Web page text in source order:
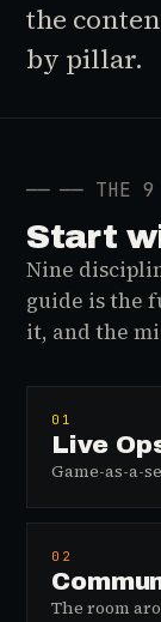
the
by pillar.
── ── THE 9
Start
Nine
guide is the
it, and the
01
Live
Game-as-a-
02
The room